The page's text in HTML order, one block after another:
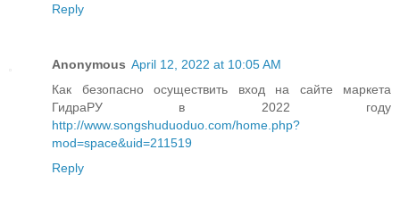
Reply
Anonymous April 12, 2022 at 10:05 AM
Как безопасно осуществить вход на сайте маркета
ГидраРУ в 2022 году
http://www.songshuduoduo.com/home.php?
mod=space&uid=211519
Reply